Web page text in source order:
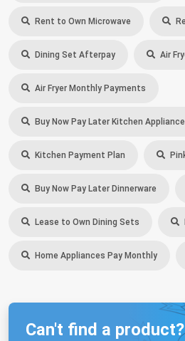
Rent to Own Microwave
Dining Set Afterpay Air
Air Fryer Monthly Payments
Buy Now Pay Later Kitchen
Kitchen Payment Plan
Buy Now Pay Later Dinnerware
Lease to Own Dining Sets
Home Appliances Pay Monthly
Can't find a product?